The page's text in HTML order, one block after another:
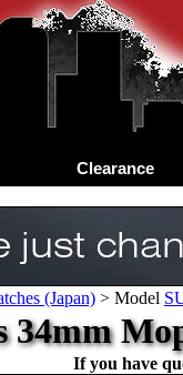
Clearance
(Japan) > Model
34mm
If you have